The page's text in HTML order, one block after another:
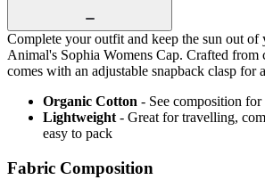
Complete your outfit and keep the sun out of
Animal's Sophia Womens Cap. Crafted from
comes with an adjustable snapback clasp for
Organic Cotton - See composition for
Lightweight - Great for travelling,
easy to pack
Fabric Composition